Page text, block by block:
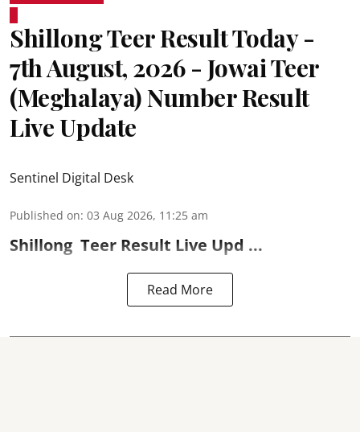
Shillong Teer Result Today -
7th August, 2026 - Jowai Teer
(Meghalaya) Number Result
Live Update
Sentinel Digital Desk
Published on: 03 Aug 2026, 11:25 am
Shillong Teer Result Live Upd ...
Read More